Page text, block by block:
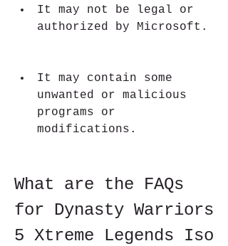
It may not be legal or
authorized by Microsoft.
It may contain some
unwanted or malicious
programs or
modifications.
What are the FAQs
for Dynasty Warriors
5 Xtreme Legends Iso